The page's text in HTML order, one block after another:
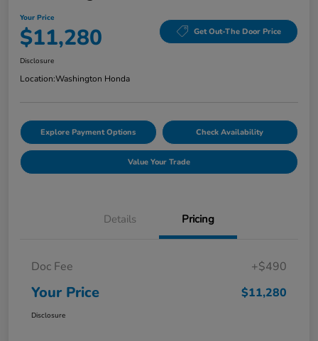
Your Price
$11,280 Get Out-The Door Price
Disclosure
Location:Washington Honda
Explore Payment Options Check Availability
Value Your Trade
Details Pricing
Doc Fee +$490
Your Price $11,280
Disclosure